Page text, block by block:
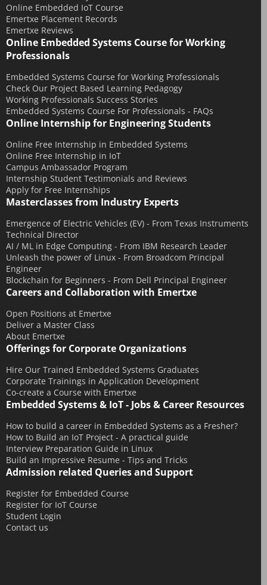
May 2017
April 2017
October 2016
August 2016
July 2016
June 2016
March 2016
December 2015
November 2015
October 2015
September 2015
July 2015
June 2015
May 2015
April 2015
March 2015
February 2015
January 2015
December 2014
October 2014
September 2014
July 2014
June 2014
May 2014
April 2014
March 2014
February 2014
Online Embedded IoT Course
Emertxe Placement Records
Emertxe Reviews
Online Embedded Systems Course for Working
Professionals
Embedded Systems Course for Working Professionals
Check Our Project Based Learning Pedagogy
Working Professionals Success Stories
Embedded Systems Course For Professionals - FAQs
Online Internship for Engineering Students
Online Free Internship in Embedded Systems
Online Free Internship in IoT
Campus Ambassador Program
Internship Student Testimonials and Reviews
Apply for Free Internships
Masterclasses from Industry Experts
Emergence of Electric Vehicles (EV) - From Texas Instruments
Technical Director
AI / ML in Edge Computing - From IBM Research Leader
Unleash the power of Linux - From Broadcom Principal
Engineer
Blockchain for Beginners - From Dell Principal Engineer
Careers and Collaboration with Emertxe
Open Positions at Emertxe
Deliver a Master Class
About Emertxe
Offerings for Corporate Organizations
Hire Our Trained Embedded Systems Graduates
Corporate Trainings in Application Development
Co-create a Course with Emertxe
Embedded Systems & IoT - Jobs & Career Resources
How to build a career in Embedded Systems as a Fresher?
How to Build an IoT Project - A practical guide
Interview Preparation Guide in Linux
Build an Impressive Resume - Tips and Tricks
Admission related Queries and Support
Register for Embedded Course
Register for IoT Course
Student Login
Contact us